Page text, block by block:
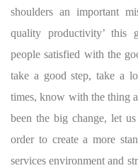
shoulders an important
quality productivity’ this
people satisfied with the
take a good step, take a
times, know with the thing
been the big change, let
order to create a more
services environment and